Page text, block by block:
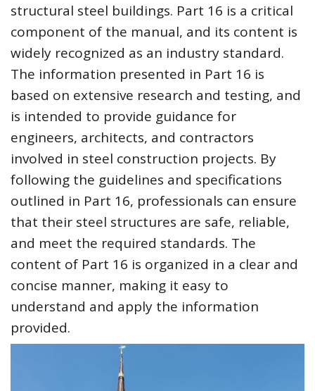
structural steel buildings. Part 16 is a critical
component of the manual, and its content is
widely recognized as an industry standard.
The information presented in Part 16 is
based on extensive research and testing, and
is intended to provide guidance for
engineers, architects, and contractors
involved in steel construction projects. By
following the guidelines and specifications
outlined in Part 16, professionals can ensure
that their steel structures are safe, reliable,
and meet the required standards. The
content of Part 16 is organized in a clear and
concise manner, making it easy to
understand and apply the information
provided.